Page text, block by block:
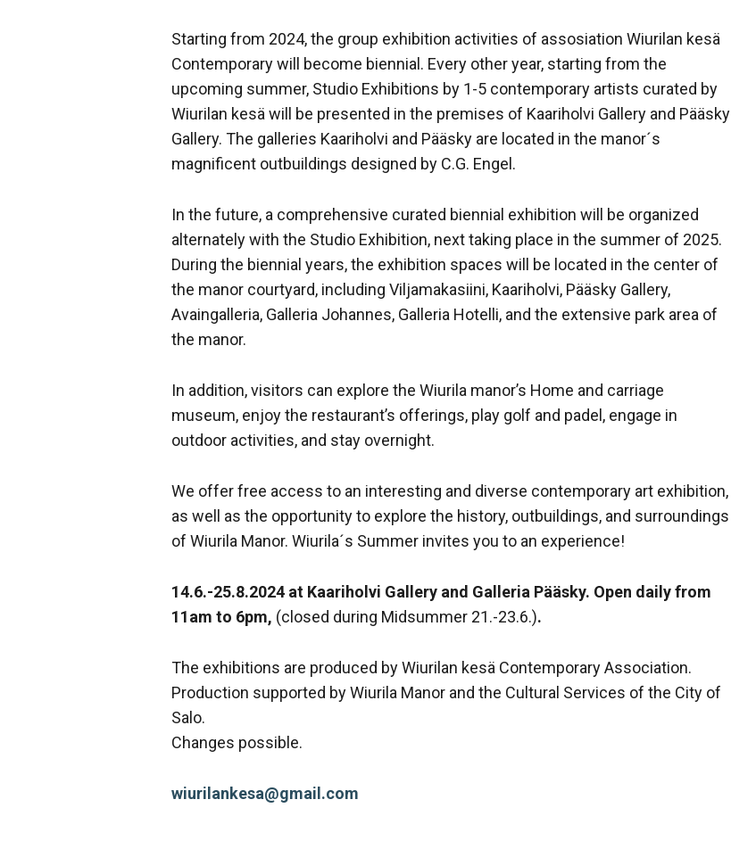
Starting from 2024, the group exhibition activities of assosiation Wiurilan kesä
Contemporary will become biennial. Every other year, starting from the
upcoming summer, Studio Exhibitions by 1-5 contemporary artists curated by
Wiurilan kesä will be presented in the premises of Kaariholvi Gallery and Pääsky
Gallery. The galleries Kaariholvi and Pääsky are located in the manor´s
magnificent outbuildings designed by C.G. Engel.
In the future, a comprehensive curated biennial exhibition will be organized
alternately with the Studio Exhibition, next taking place in the summer of 2025.
During the biennial years, the exhibition spaces will be located in the center of
the manor courtyard, including Viljamakasiini, Kaariholvi, Pääsky Gallery,
Avaingalleria, Galleria Johannes, Galleria Hotelli, and the extensive park area of
the manor.
In addition, visitors can explore the Wiurila manor’s Home and carriage
museum, enjoy the restaurant’s offerings, play golf and padel, engage in
outdoor activities, and stay overnight.
We offer free access to an interesting and diverse contemporary art exhibition,
as well as the opportunity to explore the history, outbuildings, and surroundings
of Wiurila Manor. Wiurila´s Summer invites you to an experience!
14.6.-25.8.2024 at Kaariholvi Gallery and Galleria Pääsky. Open daily from
11am to 6pm, (closed during Midsummer 21.-23.6.).
The exhibitions are produced by Wiurilan kesä Contemporary Association.
Production supported by Wiurila Manor and the Cultural Services of the City of
Salo.
Changes possible.
wiurilankesa@gmail.com